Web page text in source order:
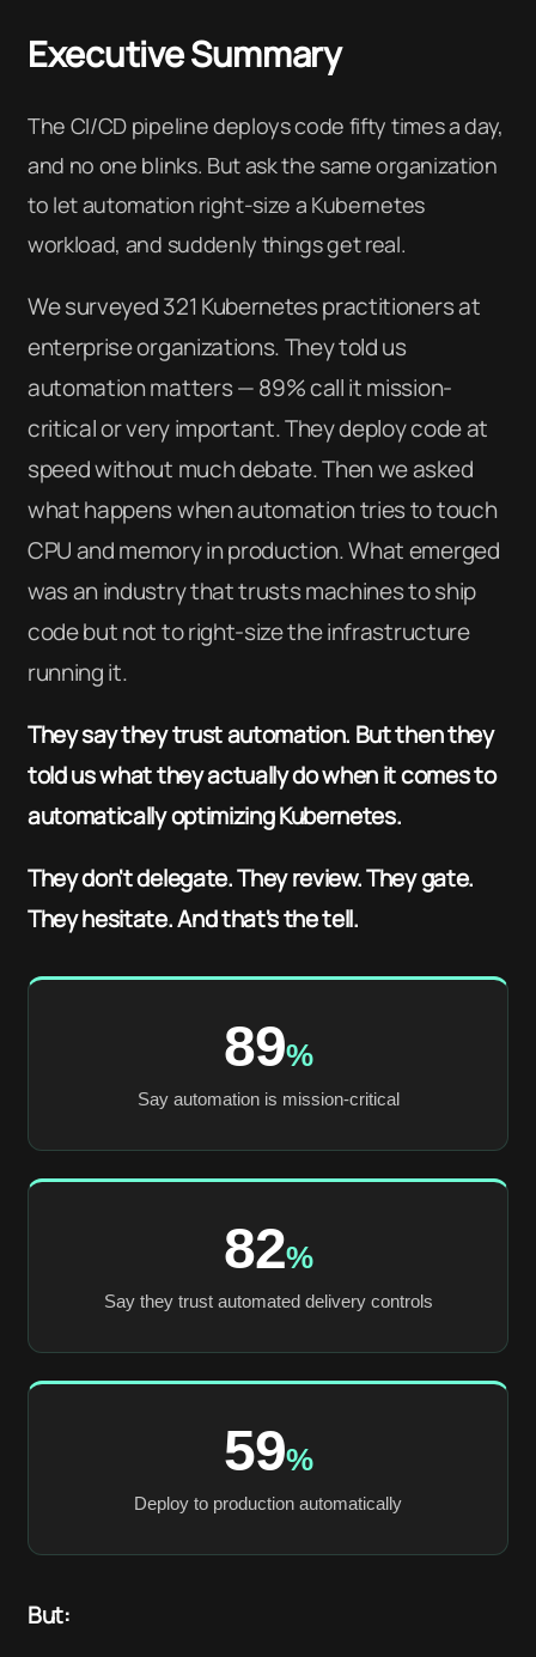
Executive Summary
The CI/CD pipeline deploys code fifty times a day,
and no one blinks. But ask the same organization
to let automation right-size a Kubernetes
workload, and suddenly things get real.
We surveyed 321 Kubernetes practitioners at
enterprise organizations. They told us
automation matters — 89% call it mission-
critical or very important. They deploy code at
speed without much debate. Then we asked
what happens when automation tries to touch
CPU and memory in production. What emerged
was an industry that trusts machines to ship
code but not to right-size the infrastructure
running it.
They say they trust automation. But then they
told us what they actually do when it comes to
automatically optimizing Kubernetes.
They don't delegate. They review. They gate.
They hesitate. And that's the tell.
89%
Say automation is mission-critical
82%
Say they trust automated delivery controls
59%
Deploy to production automatically
But: